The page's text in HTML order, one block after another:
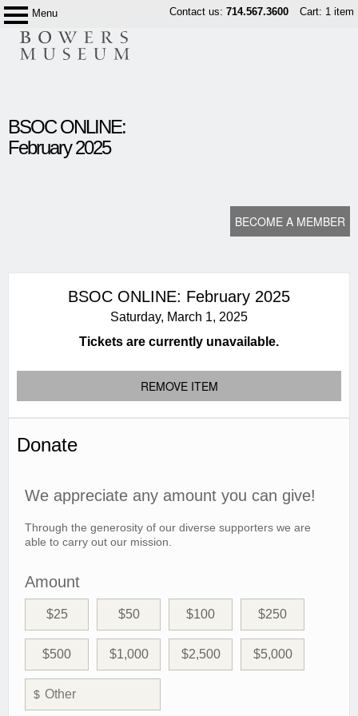
Menu
Skip
Contact us: 714.567.3600 Cart: 1 item
Bowers
Museum
startBSOC ONLINE:
February 2025
BECOME A MEMBER
BSOC ONLINE: February 2025
Saturday, March 1, 2025
Tickets are currently unavailable.
REMOVE ITEM
Donate
We appreciate any amount you can give!
Through the generosity of our diverse supporters we are
able to carry out our mission.
Amount
$25 $50 $100 $250
$500 $1,000 $2,500 $5,000
$